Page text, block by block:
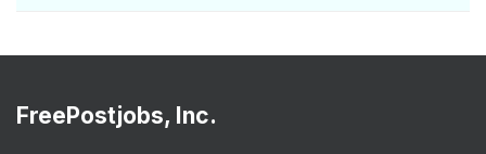
FreePostjobs, Inc.